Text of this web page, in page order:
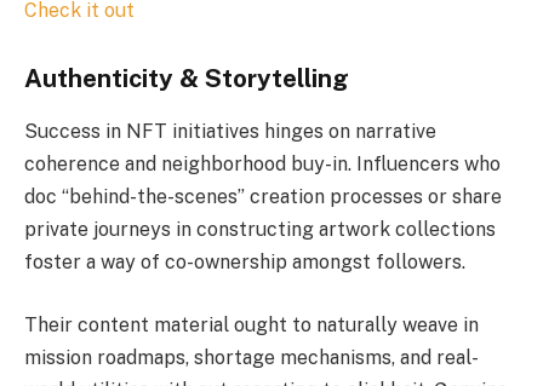
Check it out
Authenticity & Storytelling
Success in NFT initiatives hinges on narrative
coherence and neighborhood buy-in. Influencers who
doc “behind-the-scenes” creation processes or share
private journeys in constructing artwork collections
foster a way of co-ownership amongst followers.
Their content material ought to naturally weave in
mission roadmaps, shortage mechanisms, and real-